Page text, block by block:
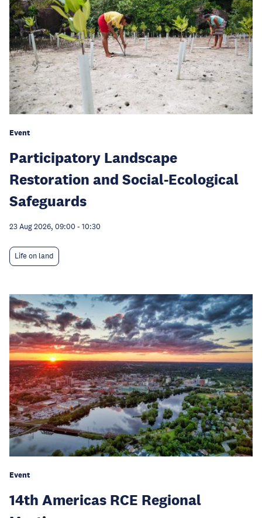
Event
Participatory Landscape
Restoration and Social-Ecological
Safeguards
23 Aug 2026, 09:00 - 10:30
Life on land
Event
14th Americas RCE Regional